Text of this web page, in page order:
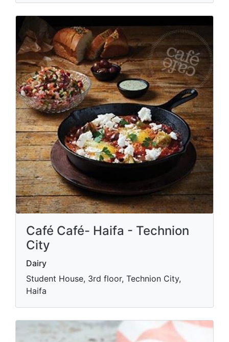
Café Café- Haifa - Technion
City
Dairy
Student House, 3rd floor, Technion City,
Haifa